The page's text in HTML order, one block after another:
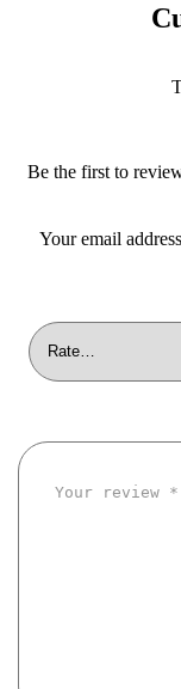
Be the first to
Your email